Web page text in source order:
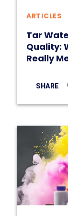
ARTICLES
Tar
Quality:
Really
SHARE